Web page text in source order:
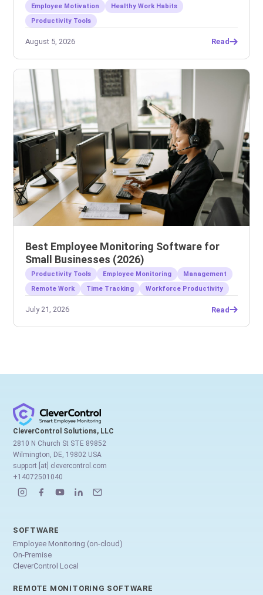
Employee Motivation
Healthy Work Habits
Productivity Tools
August 5, 2026 Read
Best Employee Monitoring Software for
Small Businesses (2026)
Productivity Tools Employee Monitoring
Management
Remote Work
Time Tracking Workforce Productivity
July 21, 2026 Read
CleverControl Solutions, LLC
2810 N Church St STE 89852
Wilmington, DE, 19802 USA
support [at] clevercontrol.com
+14072501040
SOFTWARE
Employee Monitoring (on-cloud)
On-Premise
CleverControl Local
REMOTE MONITORING SOFTWARE